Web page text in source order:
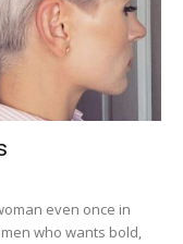
even once in
who wants bold,